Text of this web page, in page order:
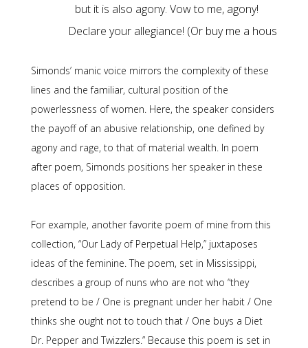
Declare your allegiance! (Or buy me a house.)
Simonds’ manic voice mirrors the complexity of these
lines and the familiar, cultural position of the
powerlessness of women. Here, the speaker considers
the payoff of an abusive relationship, one defined by
agony and rage, to that of material wealth. In poem
after poem, Simonds positions her speaker in these
places of opposition.
For example, another favorite poem of mine from this
collection, “Our Lady of Perpetual Help,” juxtaposes
ideas of the feminine. The poem, set in Mississippi,
describes a group of nuns who are not who “they
pretend to be / One is pregnant under her habit / One
thinks she ought not to touch that / One buys a Diet
Dr. Pepper and Twizzlers.” Because this poem is set in